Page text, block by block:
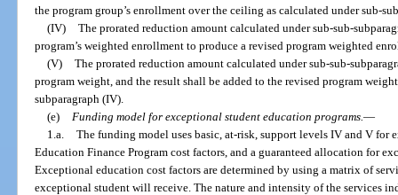
the program group’s enrollment over the ceiling as calculated under sub-
(IV) The prorated reduction amount calculated under sub-sub-
program’s weighted enrollment to produce a revised program weighted
(V) The prorated reduction amount calculated under sub-sub-
program weight, and the result shall be added to the revised program
subparagraph (IV).
(e)
Funding model for exceptional student education programs. —
1.a. The funding model uses basic, at-risk, support levels IV and V for
Education Finance Program cost factors, and a guaranteed allocation for
Exceptional education cost factors are determined by using a matrix of
exceptional student will receive. The nature and intensity of the services